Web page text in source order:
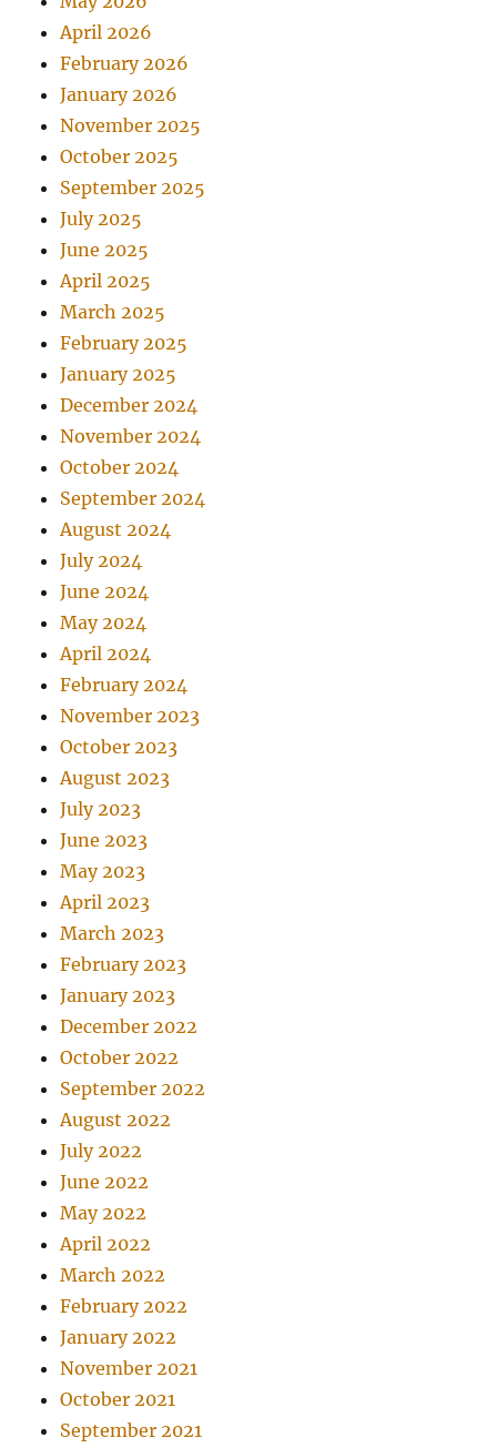
April 2026
February 2026
January 2026
November 2025
October 2025
September 2025
July 2025
June 2025
April 2025
March 2025
February 2025
January 2025
December 2024
November 2024
October 2024
September 2024
August 2024
July 2024
June 2024
May 2024
April 2024
February 2024
November 2023
October 2023
August 2023
July 2023
June 2023
May 2023
April 2023
March 2023
February 2023
January 2023
December 2022
October 2022
September 2022
August 2022
July 2022
June 2022
May 2022
April 2022
March 2022
February 2022
January 2022
November 2021
October 2021
September 2021